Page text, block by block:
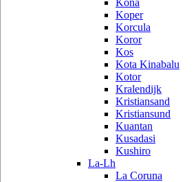
Kona
Koper
Korcula
Koror
Kos
Kota Kinabalu
Kotor
Kralendijk
Kristiansand
Kristiansund
Kuantan
Kusadasi
Kushiro
La-Lh
La Coruna